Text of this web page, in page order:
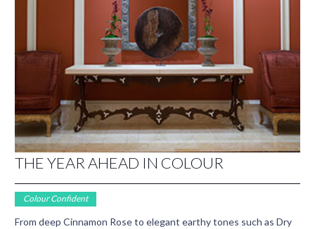
THE YEAR AHEAD IN COLOUR
Colour Confident
From deep Cinnamon Rose to elegant earthy tones such as Dry